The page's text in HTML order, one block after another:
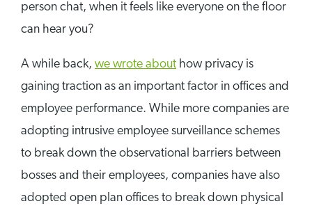
person chat, when it feels like everyone on the floor
can hear you?
A while back, we wrote about how privacy is
gaining traction as an important factor in offices and
employee performance. While more companies are
adopting intrusive employee surveillance schemes
to break down the observational barriers between
bosses and their employees, companies have also
adopted open plan offices to break down physical